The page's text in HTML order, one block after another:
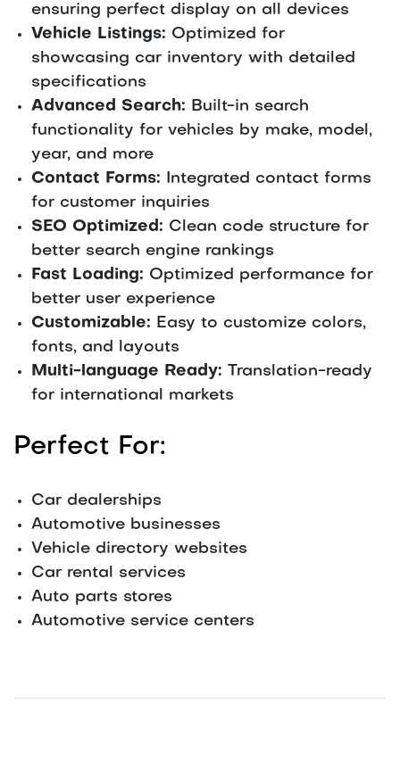
ensuring perfect display on all devices
Vehicle Listings: Optimized for
showcasing car inventory with detailed
specifications
Advanced Search: Built-in search
functionality for vehicles by make, model,
year, and more
Contact Forms: Integrated contact forms
for customer inquiries
SEO Optimized: Clean code structure for
better search engine rankings
Fast Loading: Optimized performance for
better user experience
Customizable: Easy to customize colors,
fonts, and layouts
Multi-language Ready: Translation-ready
for international markets
Perfect For:
Car dealerships
Automotive businesses
Vehicle directory websites
Car rental services
Auto parts stores
Automotive service centers